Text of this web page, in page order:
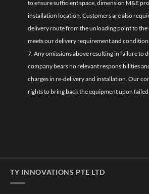
to ensure sufficient space, dimension M&E
installation location. Customers are also
delivery route from the unloading point to
meets our delivery requirement and
7. Any omissions above resulting in failure to
company bears no relevant responsibilities
charges in re-delivery and installation. Our
rights to bring back the equipment upon failed
TY INNOVATIONS PTE LTD